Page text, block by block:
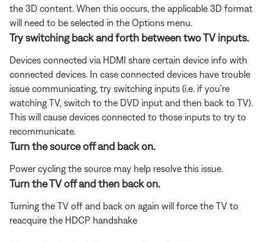
the 3D content. When this occurs, the applicable 3D format
will need to be selected in the Options menu.
Try switching back and forth between two TV inputs.
Devices connected via HDMI share certain device info with
connected devices. In case connected devices have trouble
issue communicating, try switching inputs (i.e. if you're
watching TV, switch to the DVD input and then back to TV).
This will cause devices connected to those inputs to try to
recommunicate.
Turn the source off and back on.
Power cycling the source may help resolve this issue.
Turn the TV off and then back on.
Turning the TV off and back on again will force the TV to
reacquire the HDCP handshake